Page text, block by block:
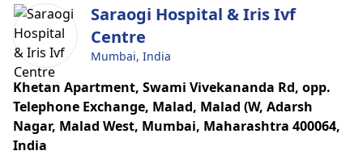
Saraogi Hospital & Iris Ivf
Centre
Mumbai, India
Khetan Apartment, Swami Vivekananda Rd, opp.
Telephone Exchange, Malad, Malad (W, Adarsh
Nagar, Malad West, Mumbai, Maharashtra 400064,
India